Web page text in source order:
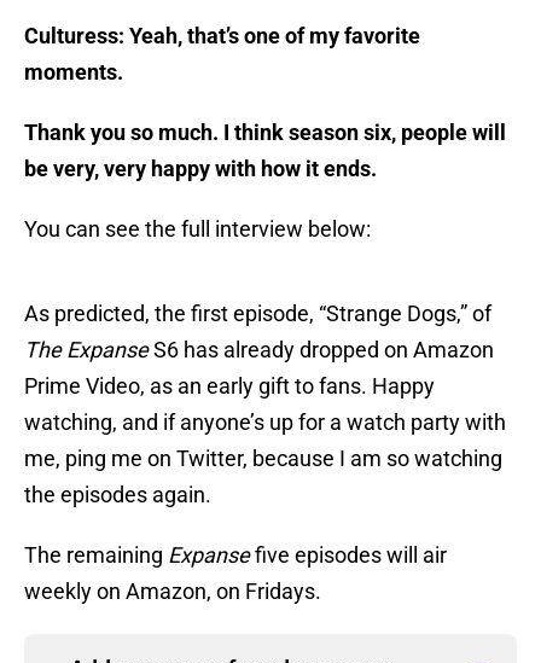
Culturess: Yeah, that’s one of my favorite
moments.
Thank you so much. I think season six, people will
be very, very happy with how it ends.
You can see the full interview below:
As predicted, the first episode, “Strange Dogs,” of
The ExpanseS6 has already dropped on Amazon
Prime Video, as an early gift to fans. Happy
watching, and if anyone’s up for a watch party with
me, ping me on Twitter, because I am so watching
the episodes again.
The remaining Expansefive episodes will air
weekly on Amazon, on Fridays.